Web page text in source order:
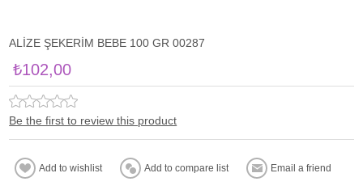
ALİZE ŞEKERİM BEBE 100 GR 00287
₺102,00
Be the first to review this product